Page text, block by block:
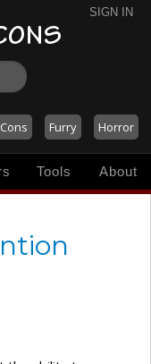
SIGN IN
Furry Horror
Tools About